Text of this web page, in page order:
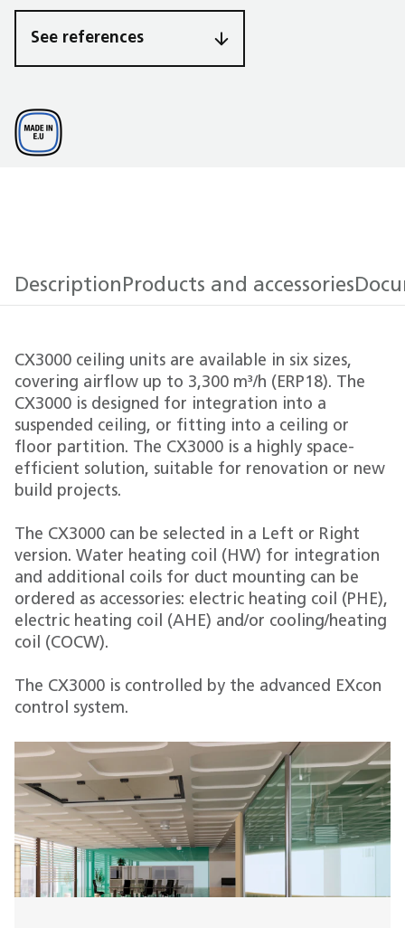
See references
DescriptionProducts and accessories
CX3000 ceiling units are available in six sizes,
covering airflow up to 3,300 m³/h (ERP18). The
CX3000 is designed for integration into a
suspended ceiling, or fitting into a ceiling or
floor partition. The CX3000 is a highly space-
efficient solution, suitable for renovation or new
build projects.
The CX3000 can be selected in a Left or Right
version. Water heating coil (HW) for integration
and additional coils for duct mounting can be
ordered as accessories: electric heating coil (PHE),
electric heating coil (AHE) and/or cooling/heating
coil (COCW).
The CX3000 is controlled by the advanced EXcon
control system.